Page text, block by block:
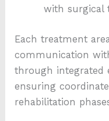
with surgical
Each treatment
communication
through integrated
ensuring
rehabilitation